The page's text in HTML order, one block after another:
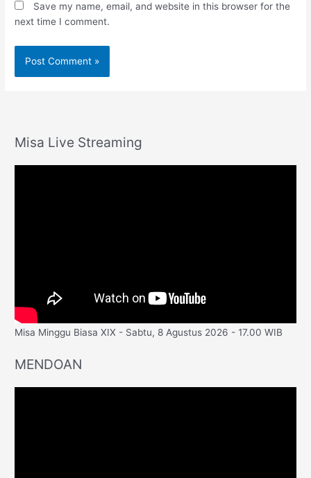
Save my name, email, and website in this browser for the
next time I comment.
Misa Live Streaming
Misa Minggu Biasa XIX - Sabtu, 8 Agustus 2026 - 17.00 WIB
MENDOAN